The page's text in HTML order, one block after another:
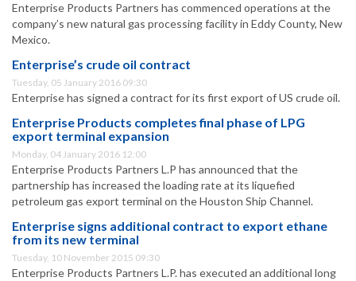
Enterprise Products Partners has commenced operations at the
company’s new natural gas processing facility in Eddy County, New
Mexico.
Enterprise’s crude oil contract
Tuesday, 05 January 2016 09:30
Enterprise has signed a contract for its first export of US crude oil.
Enterprise Products completes final phase of LPG
export terminal expansion
Monday, 04 January 2016 12:00
Enterprise Products Partners L.P has announced that the
partnership has increased the loading rate at its liquefied
petroleum gas export terminal on the Houston Ship Channel.
Enterprise signs additional contract to export ethane
from its new terminal
Tuesday, 10 November 2015 09:30
Enterprise Products Partners L.P. has executed an additional long